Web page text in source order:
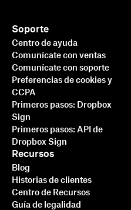
Soporte
Centro de ayuda
Comunícate con ventas
Comunícate con soporte
Preferencias de cookies y
CCPA
Primeros pasos: Dropbox
Sign
Primeros pasos: API de
Dropbox Sign
Recursos
Blog
Historias de clientes
Centro de Recursos
Guía de legalidad